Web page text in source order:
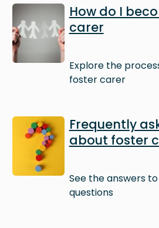
Image
How do I
carer
Explore the
foster carer
Image
Frequently
about foster
See the answers
questions